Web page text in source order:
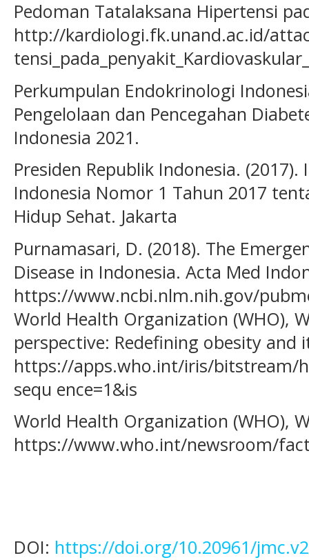
Pedoman Tatalaksana Hipertensi
http://kardiologi.fk.unand.ac.id/
Perkumpulan Endokrinologi
Pengelolaan dan Pencegahan
Indonesia 2021.
Presiden Republik Indonesia.
Indonesia Nomor 1 Tahun 2017
Hidup Sehat. Jakarta
Purnamasari, D. (2018). The
Disease in Indonesia. Acta Med
https://www.ncbi.nlm.nih.gov/
World Health Organization (WHO),
perspective: Redefining obesity
https://apps.who.int/iris/bitstream/
sequ ence=1&is
World Health Organization (WHO),
https://www.who.int/newsroom/
DOI: https://doi.org/10.20961/